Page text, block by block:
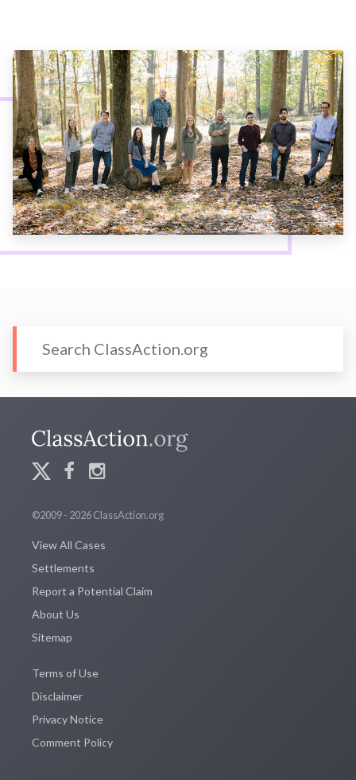
©2009 - 2026 ClassAction.org
View All Cases
Settlements
Report a Potential Claim
About Us
Sitemap
Terms of Use
Disclaimer
Privacy Notice
Comment Policy